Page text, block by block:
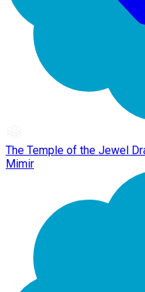
The Temple of the Jewel
Mimir